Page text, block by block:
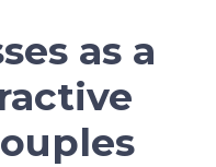
as a